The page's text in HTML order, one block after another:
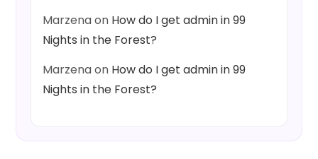
Marzenaon How do I get admin in 99
Nights in the Forest?
Marzenaon How do I get admin in 99
Nights in the Forest?